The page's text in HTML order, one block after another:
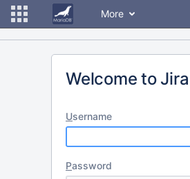
More
Welcome to Jira
Username
Password